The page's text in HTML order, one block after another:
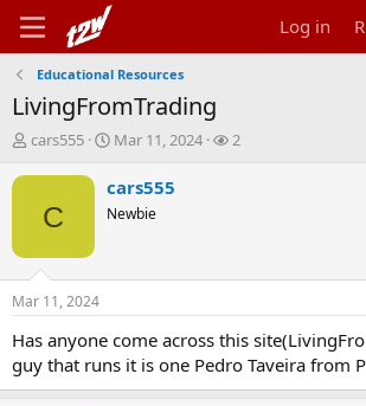
Log in
Educational Resources
LivingFromTrading
T
r
t
a
t
e
r
cars555
S
a
t
t
Mar 11, 2024
W
s
2
C
cars555
Newbie
Mar 11, 2024
Has anyone come across this
guy that runs it is one Pedro Taveira from